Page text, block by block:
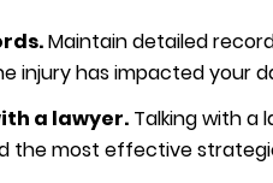
Maintain detailed
injury has impacted your
a lawyer. Talking with a
the most effective